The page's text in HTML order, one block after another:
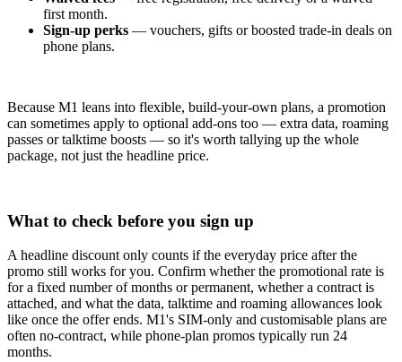
first month.
Sign-up perks — vouchers, gifts or boosted trade-in deals on
phone plans.
Because M1 leans into flexible, build-your-own plans, a promotion
can sometimes apply to optional add-ons too — extra data, roaming
passes or talktime boosts — so it's worth tallying up the whole
package, not just the headline price.
What to check before you sign up
A headline discount only counts if the everyday price after the
promo still works for you. Confirm whether the promotional rate is
for a fixed number of months or permanent, whether a contract is
attached, and what the data, talktime and roaming allowances look
like once the offer ends. M1's SIM-only and customisable plans are
often no-contract, while phone-plan promos typically run 24
months.